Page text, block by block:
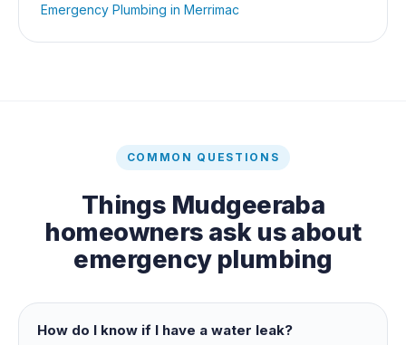
Emergency Plumbing in Merrimac
COMMON QUESTIONS
Things Mudgeeraba
homeowners ask us about
emergency plumbing
How do I know if I have a water leak?